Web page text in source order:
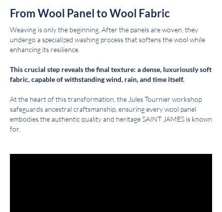
From Wool Panel to Wool Fabric
Weaving is only the beginning. After the panels are woven, they
undergo a specialized washing process that softens the wool while
enhancing its resilience.
This crucial step reveals the final texture: a dense, luxuriously soft
fabric, capable of withstanding wind, rain, and time itself.
At the heart of this transformation, the Jules Tournier workshop
safeguards ancestral craftsmanship, ensuring every wool panel
embodies the authentic quality and heritage SAINT JAMES is known
for.